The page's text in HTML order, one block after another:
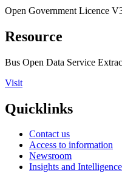
Open Government Licence
Resource
Bus Open Data Service
Visit
Quicklinks
Contact us
Access to information
Newsroom
Insights and